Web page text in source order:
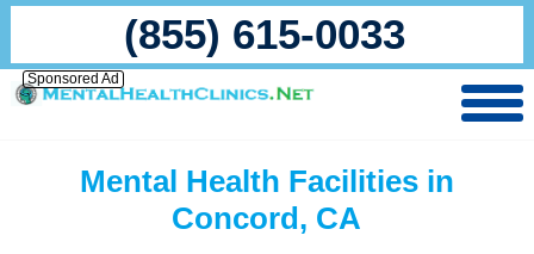
(855) 615-0033
Sponsored Ad
Mental Health Facilities in
Concord, CA